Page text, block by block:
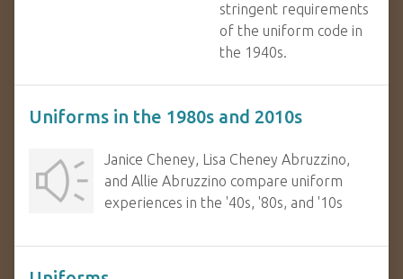
stringent requirements
of the uniform code in
the 1940s.
Uniforms in the 1980s and 2010s
Janice Cheney, Lisa Cheney Abruzzino,
and Allie Abruzzino compare uniform
experiences in the '40s, '80s, and '10s